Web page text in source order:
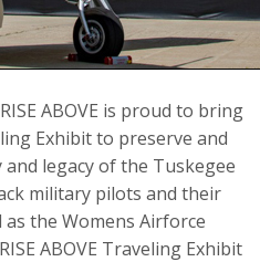
ABOVE is proud to bring
Exhibit to preserve and
legacy of the Tuskegee
military pilots and their
the Womens Airforce
ABOVE Traveling Exhibit